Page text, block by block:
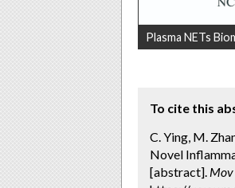
Plasma NETs
To cite this
C. Ying, M.
Novel
[abstract]. Mov